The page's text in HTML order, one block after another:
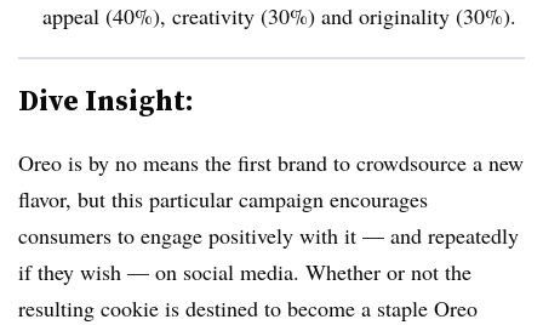
appeal (40%), creativity (30%) and originality (30%).
Dive Insight:
Oreo is by no means the first brand to crowdsource a new
flavor, but this particular campaign encourages
consumers to engage positively with it — and repeatedly
if they wish — on social media. Whether or not the
resulting cookie is destined to become a staple Oreo